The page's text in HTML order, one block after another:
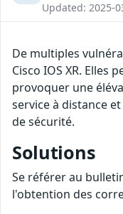
Updated: 2025-
De multiples
Cisco IOS XR. Elles
provoquer une
service à distance
de sécurité.
Solutions
Se référer au
l'obtention des